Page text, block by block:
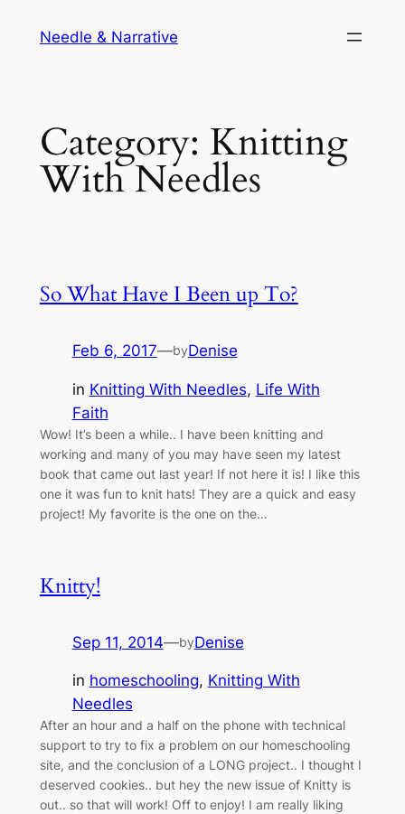
Needle & Narrative
Category: Knitting
With Needles
So What Have I Been up To?
Feb 6, 2017—byDenise
in Knitting With Needles, Life With
Faith
Wow! It’s been a while.. I have been knitting and
working and many of you may have seen my latest
book that came out last year! If not here it is! I like this
one it was fun to knit hats! They are a quick and easy
project! My favorite is the one on the…
Knitty!
Sep 11, 2014—byDenise
in homeschooling, Knitting With
Needles
After an hour and a half on the phone with technical
support to try to fix a problem on our homeschooling
site, and the conclusion of a LONG project.. I thought I
deserved cookies.. but hey the new issue of Knitty is
out.. so that will work! Off to enjoy! I am really liking